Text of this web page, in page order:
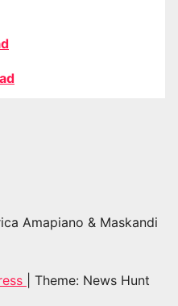
Amapiano & Maskandi
Theme: News Hunt